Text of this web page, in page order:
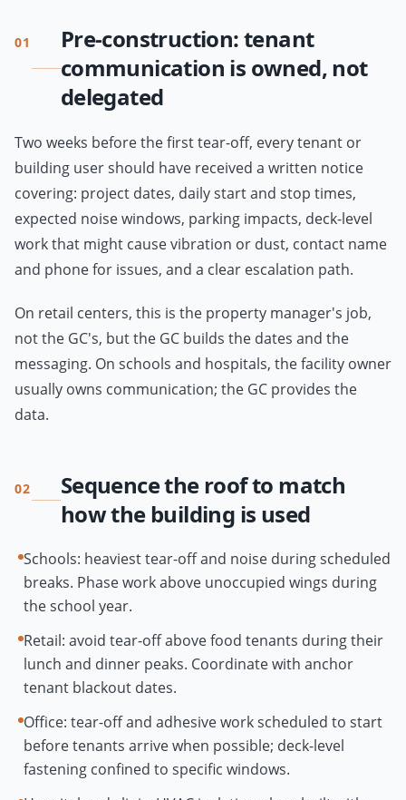
01
Pre-construction: tenant
communication is owned, not
delegated
Two weeks before the first tear-off, every tenant or
building user should have received a written notice
covering: project dates, daily start and stop times,
expected noise windows, parking impacts, deck-level
work that might cause vibration or dust, contact name
and phone for issues, and a clear escalation path.
On retail centers, this is the property manager's job,
not the GC's, but the GC builds the dates and the
messaging. On schools and hospitals, the facility owner
usually owns communication; the GC provides the
data.
02
Sequence the roof to match
how the building is used
Schools: heaviest tear-off and noise during scheduled
breaks. Phase work above unoccupied wings during
the school year.
Retail: avoid tear-off above food tenants during their
lunch and dinner peaks. Coordinate with anchor
tenant blackout dates.
Office: tear-off and adhesive work scheduled to start
before tenants arrive when possible; deck-level
fastening confined to specific windows.